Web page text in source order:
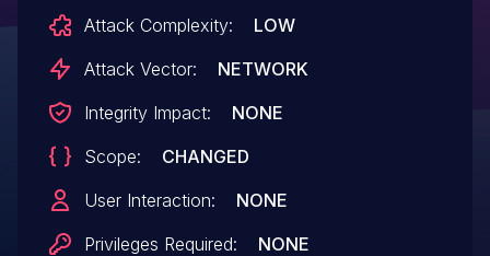
integration: from n/a through <= 3.1.2.
Attack Complexity:
LOW
Attack Vector:
NETWORK
Integrity Impact:
NONE
Scope:
CHANGED
User Interaction:
NONE
Privileges Required:
NONE